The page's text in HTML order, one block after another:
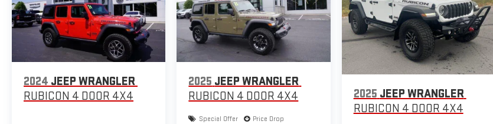
2024 JEEP WRANGLER
RUBICON 4 DOOR 4X4
2025 JEEP WRANGLER
RUBICON 4 DOOR 4X4
Special Offer Price Drop
2025 JEEP WRANGLER
RUBICON 4 DOOR 4X4